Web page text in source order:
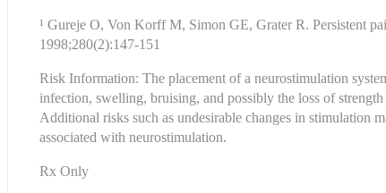
¹ Gureje O, Von Korff M, Simon GE, Grater R. Persistent
1998;280(2):147-151
Risk Information: The placement of a neurostimulation
infection, swelling, bruising, and possibly the loss of
Additional risks such as undesirable changes in stimulation
associated with neurostimulation.
Rx Only